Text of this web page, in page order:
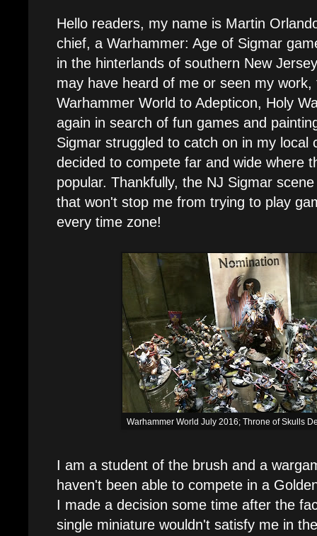
Hello readers, my name is Martin
chief, a Warhammer: Age of Sigmar
in the hinterlands of southern New
may have heard of me or seen my
Warhammer World to Adepticon, Holy
again in search of fun games and
Sigmar struggled to catch on in my local
decided to compete far and wide where
popular. Thankfully, the NJ Sigmar
that won't stop me from trying to play
every time zone!
Warhammer World July 2016; Throne of Skulls
I am a student of the brush and a
haven't been able to compete in a
I made a decision some time after the
single miniature wouldn't satisfy me in